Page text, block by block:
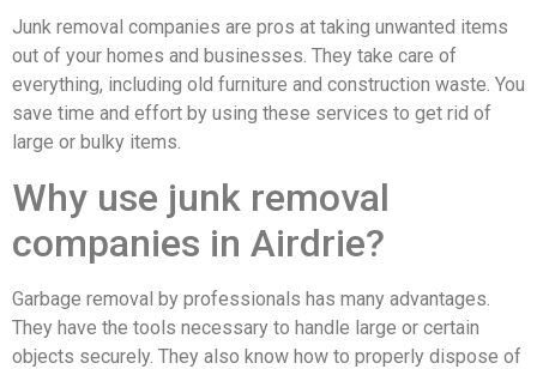
Junk removal companies are pros at taking unwanted items
out of your homes and businesses. They take care of
everything, including old furniture and construction waste. You
save time and effort by using these services to get rid of
large or bulky items.
Why use junk removal
companies in Airdrie?
Garbage removal by professionals has many advantages.
They have the tools necessary to handle large or certain
objects securely. They also know how to properly dispose of